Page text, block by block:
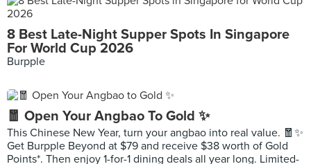
8 Best Late-Night Supper Spots In Singapore
For World Cup 2026
Burpple
🧧 Open Your Angbao To Gold ✨
This Chinese New Year, turn your angbao into real value. 🧧✨
Get Burpple Beyond at $79 and receive $38 worth of Gold
Points*. Then enjoy 1-for-1 dining deals all year long. Limited-